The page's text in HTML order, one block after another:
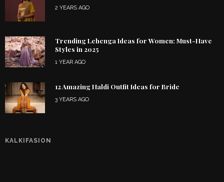
2 YEARS AGO
Trending Lehenga Ideas for Women: Must-Have
Styles in 2025
1 YEAR AGO
12 Amazing Haldi Outfit Ideas for Bride
3 YEARS AGO
KALKIFASION